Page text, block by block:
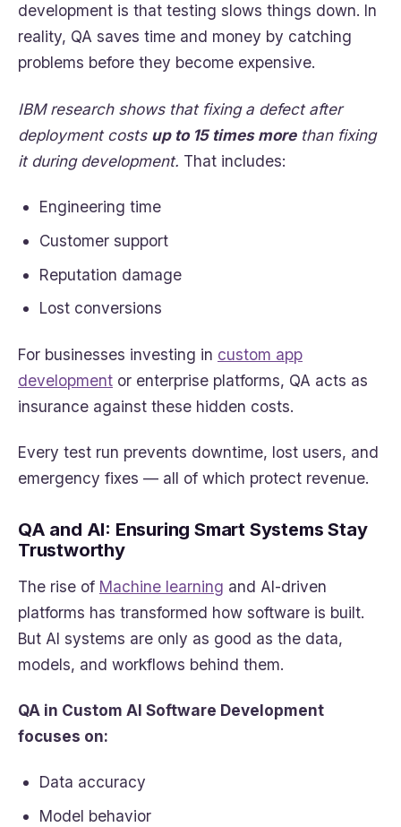
development is that testing slows things down. In
reality, QA saves time and money by catching
problems before they become expensive.
IBM research shows that fixing a defect after
deployment costs up to 15 times morethan fixing
it during development. That includes:
Engineering time
Customer support
Reputation damage
Lost conversions
For businesses investing in custom app
development or enterprise platforms, QA acts as
insurance against these hidden costs.
Every test run prevents downtime, lost users, and
emergency fixes — all of which protect revenue.
QA and AI: Ensuring Smart Systems Stay
Trustworthy
The rise of Machine learning and AI-driven
platforms has transformed how software is built.
But AI systems are only as good as the data,
models, and workflows behind them.
QA in Custom AI Software Development
focuses on:
Data accuracy
Model behavior